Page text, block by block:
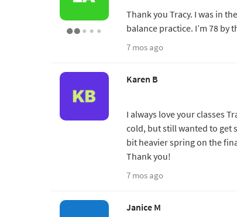
Thank you Tracy. I was in
balance practice. I’m 78 by
7 mos ago
Karen B
I always love your classes
cold, but still wanted to get
bit heavier spring on the
Thank you!
7 mos ago
Janice M